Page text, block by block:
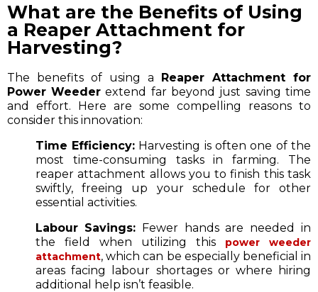
What are the Benefits of Using
a Reaper Attachment for
Harvesting?
The benefits of using a Reaper Attachment for
Power Weeder extend far beyond just saving time
and effort. Here are some compelling reasons to
consider this innovation:
Time Efficiency: Harvesting is often one of the
most time-consuming tasks in farming. The
reaper attachment allows you to finish this task
swiftly, freeing up your schedule for other
essential activities.
Labour Savings: Fewer hands are needed in
the field when utilizing this power weeder
attachment, which can be especially beneficial in
areas facing labour shortages or where hiring
additional help isn’t feasible.